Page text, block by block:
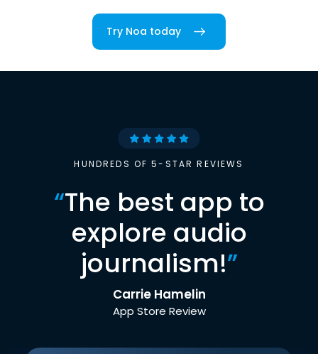
Try Noa today
HUNDREDS OF 5-STAR REVIEWS
“The best app to
explore audio
journalism!”
Carrie Hamelin
App Store Review